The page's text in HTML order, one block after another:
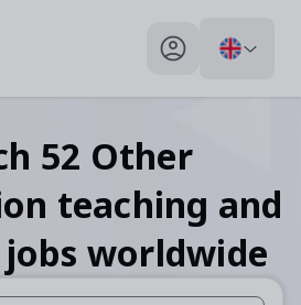
My profile toggle
52 Other
teaching and
jobs worldwide